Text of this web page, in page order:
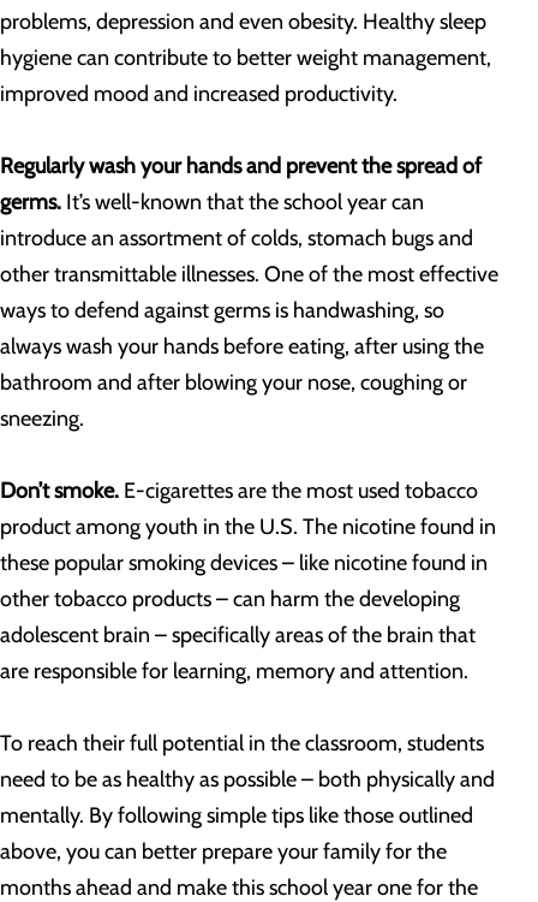
problems, depression and even obesity. Healthy sleep
hygiene can contribute to better weight management,
improved mood and increased productivity.
Regularly wash your hands and prevent the spread of
germs. It’s well-known that the school year can
introduce an assortment of colds, stomach bugs and
other transmittable illnesses. One of the most effective
ways to defend against germs is handwashing, so
always wash your hands before eating, after using the
bathroom and after blowing your nose, coughing or
sneezing.
Don’t smoke. E-cigarettes are the most used tobacco
product among youth in the U.S. The nicotine found in
these popular smoking devices – like nicotine found in
other tobacco products – can harm the developing
adolescent brain – specifically areas of the brain that
are responsible for learning, memory and attention.
To reach their full potential in the classroom, students
need to be as healthy as possible – both physically and
mentally. By following simple tips like those outlined
above, you can better prepare your family for the
months ahead and make this school year one for the